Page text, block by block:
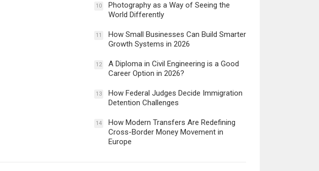
10
Photography as a Way of Seeing the
World Differently
11
How Small Businesses Can Build Smarter
Growth Systems in 2026
12
A Diploma in Civil Engineering is a Good
Career Option in 2026?
13
How Federal Judges Decide Immigration
Detention Challenges
14
How Modern Transfers Are Redefining
Cross-Border Money Movement in
Europe